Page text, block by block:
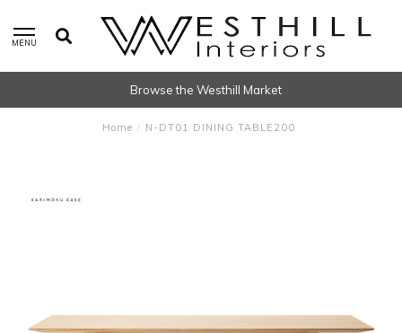
MENU
Browse the Westhill Market
Home / N-DT01 DINING TABLE200